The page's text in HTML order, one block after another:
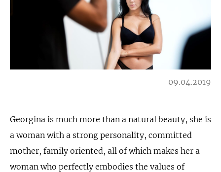
09.04.2019
Georgina is much more than a natural beauty, she is
a woman with a strong personality, committed
mother, family oriented, all of which makes her a
woman who perfectly embodies the values of